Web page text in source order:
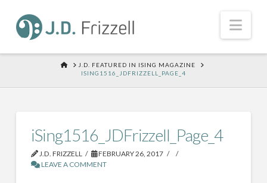
HOMEJ.D. FEATURED IN ISING MAGAZINE
ISING1516_JDFRIZZELL_PAGE_4
iSing1516_JDFrizzell_Page_4
J.D. FRIZZELL
FEBRUARY 26, 2017
LEAVE A COMMENT